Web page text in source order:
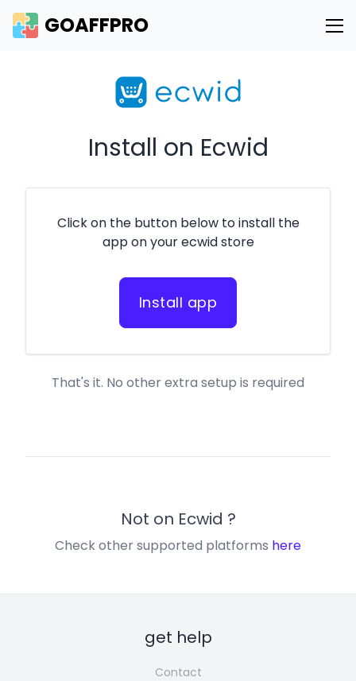
GOAFFPRO
Install on Ecwid
Click on the button below to install the
app on your ecwid store
Install app
That's it. No other extra setup is required
Not on Ecwid ?
Check other supported platforms here
get help
Contact